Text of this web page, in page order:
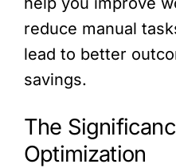
reduce manual
lead to better
savings.
The
Optimization